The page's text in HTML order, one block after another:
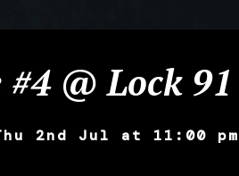
@ Lock 91
2nd Jul at 11:00 pm